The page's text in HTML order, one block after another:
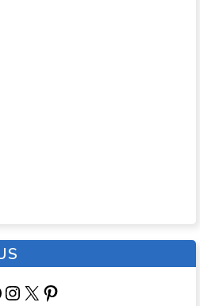
Instagram
X Pinterest